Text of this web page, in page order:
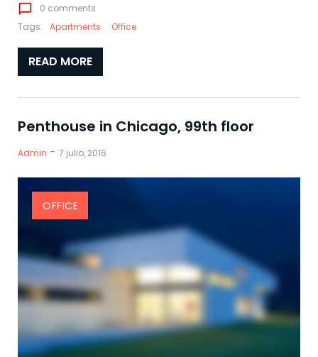
chat_bubble_outline
0 comments
Tags:
Apartments Office
READ MORE
Penthouse in Chicago, 99th floor
Admin - 7 julio, 2016
OFFICE